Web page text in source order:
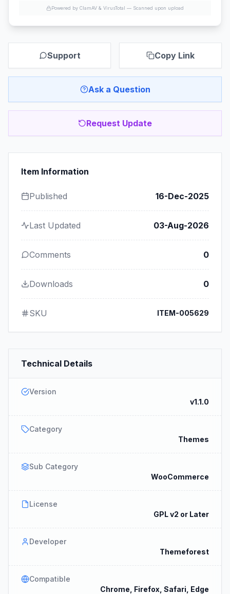
Powered by ClamAV & VirusTotal — Scanned upon upload
Support Copy Link
Ask a Question
Request Update
Item Information
Published 16-Dec-2025
Last Updated 03-Aug-2026
Comments 0
Downloads 0
SKU ITEM-005629
Technical Details
Version
v1.1.0
Category
Themes
Sub Category
WooCommerce
License
GPL v2 or Later
Developer
Themeforest
Compatible
Chrome, Firefox, Safari, Edge